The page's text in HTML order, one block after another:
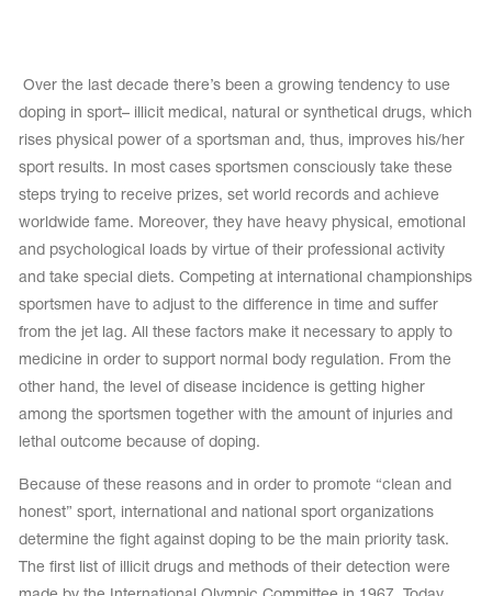
Skating Training Clothes
Clothes
Breeches
Knee Pads
Sweatpants
Sweatshirts
Workout Leotards
New collection 2018-2019
skating
swimming
Over the last decade there’s been a growing tendency to use
doping in sport– illicit medical, natural or synthetical drugs, which
rises physical power of a sportsman and, thus, improves his/her
sport results. In most cases sportsmen consciously take these
steps trying to receive prizes, set world records and achieve
worldwide fame. Moreover, they have heavy physical, emotional
and psychological loads by virtue of their professional activity
and take special diets. Competing at international championships
sportsmen have to adjust to the difference in time and suffer
from the jet lag. All these factors make it necessary to apply to
medicine in order to support normal body regulation. From the
other hand, the level of disease incidence is getting higher
among the sportsmen together with the amount of injuries and
lethal outcome because of doping.
Because of these reasons and in order to promote “clean and
honest” sport, international and national sport organizations
determine the fight against doping to be the main priority task.
The first list of illicit drugs and methods of their detection were